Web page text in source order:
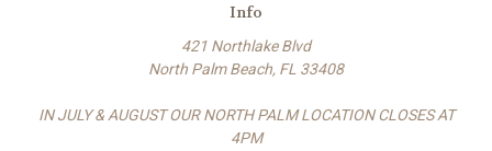
Info
421 Northlake Blvd
North Palm Beach, FL 33408
IN JULY & AUGUST OUR NORTH PALM LOCATION CLOSES AT
4PM